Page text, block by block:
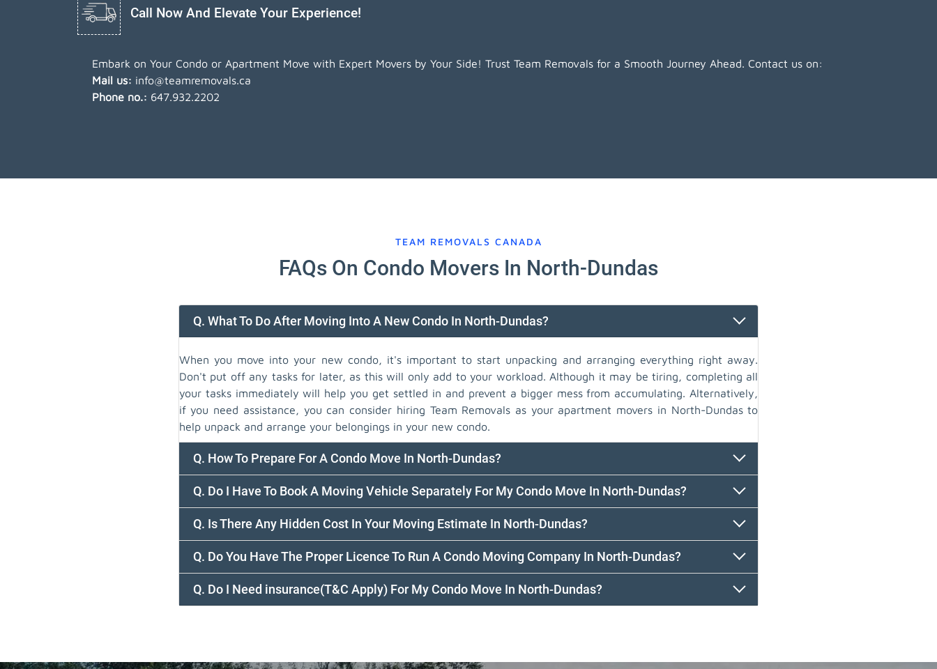
Call Now And Elevate Your Experience!
Embark on Your Condo or Apartment Move with Expert Movers by Your Side! Trust Team Removals for a Smooth Journey Ahead. Contact us on:
Mail us: info@teamremovals.ca
Phone no.: 647.932.2202
TEAM REMOVALS CANADA
FAQs On Condo Movers In North-Dundas
Q. What To Do After Moving Into A New Condo In North-Dundas?
When you move into your new condo, it's important to start unpacking and arranging everything right away.
Don't put off any tasks for later, as this will only add to your workload. Although it may be tiring, completing all
your tasks immediately will help you get settled in and prevent a bigger mess from accumulating. Alternatively,
if you need assistance, you can consider hiring Team Removals as your apartment movers in North-Dundas to
help unpack and arrange your belongings in your new condo.
Q. How To Prepare For A Condo Move In North-Dundas?
Q. Do I Have To Book A Moving Vehicle Separately For My Condo Move In North-Dundas?
Q. Is There Any Hidden Cost In Your Moving Estimate In North-Dundas?
Q. Do You Have The Proper Licence To Run A Condo Moving Company In North-Dundas?
Q. Do I Need insurance(T&C Apply) For My Condo Move In North-Dundas?